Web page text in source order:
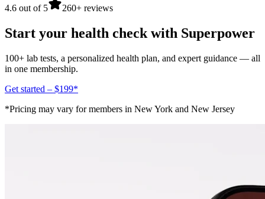
4.6 out of 5 260+ reviews
Start your health check with Superpower
100+ lab tests, a personalized health plan, and expert guidance — all
in one membership.
Get started – $199*
*Pricing may vary for members in New York and New Jersey